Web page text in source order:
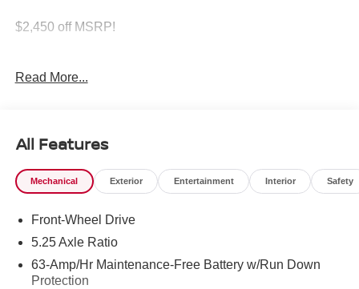
$2,450 off MSRP!
****You consent to receive autodialed, pre-recorded and
artificial voice telemarketing and sales calls, text
messages and/or emails from or on behalf of Andy Mohr at
application, including cell phone numbers. You
understand that this consent is not a condition of purchase
includes: $250 - Nissan MWR August - MY26 Sentra
Read More...
All Features
Mechanical Exterior Entertainment Interior Safety
Front-Wheel Drive
5.25 Axle Ratio
63-Amp/Hr Maintenance-Free Battery w/Run Down
Protection